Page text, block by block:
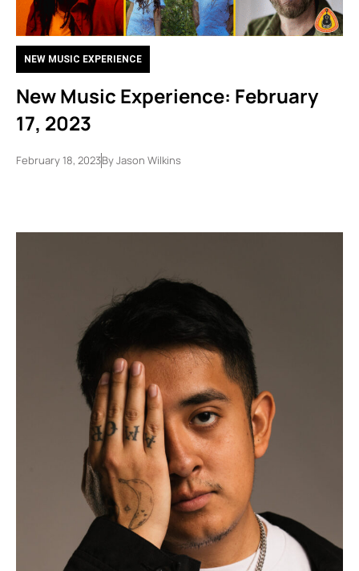
NEW MUSIC EXPERIENCE
New Music Experience: February
17, 2023
February 18, 2023ByJason Wilkins